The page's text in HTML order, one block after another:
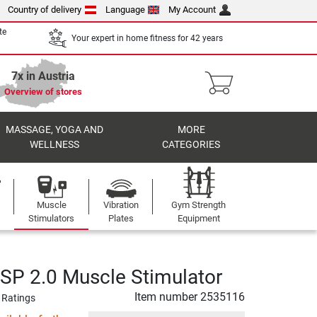
Country of delivery Language My Account
Your expert in home fitness for 42 years
7x in Austria
Overview of stores
MASSAGE, YOGA AND
WELLNESS
MORE
CATEGORIES
Muscle
Stimulators
Vibration
Plates
Gym Strength
Equipment
2.0 Muscle Stimulator
Item number2535116